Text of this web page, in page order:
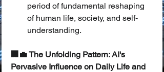
period of fundamental reshaping
of human life, society, and self-
understanding.
🏢💼 The Unfolding Pattern: AI's
Pervasive Influence on Daily Life and